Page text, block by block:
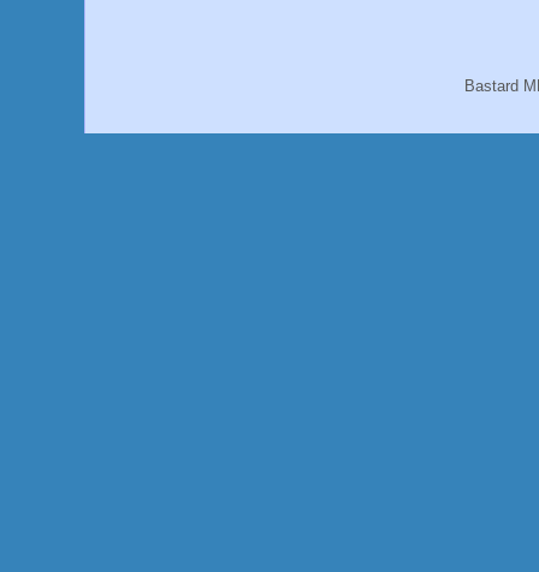
Bastard